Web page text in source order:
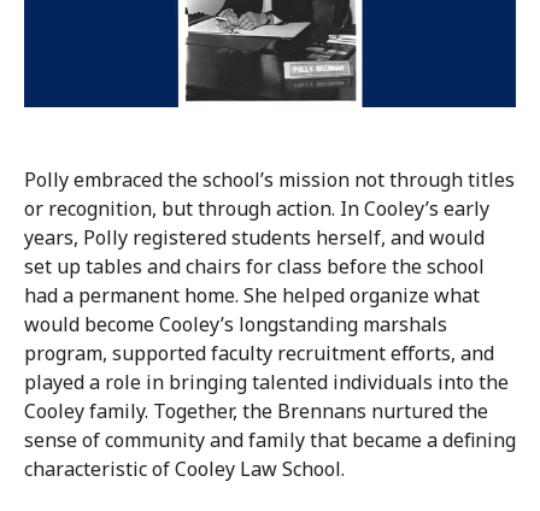
Polly embraced the school’s mission not through titles
or recognition, but through action. In Cooley’s early
years, Polly registered students herself, and would
set up tables and chairs for class before the school
had a permanent home. She helped organize what
would become Cooley’s longstanding marshals
program, supported faculty recruitment efforts, and
played a role in bringing talented individuals into the
Cooley family. Together, the Brennans nurtured the
sense of community and family that became a defining
characteristic of Cooley Law School.